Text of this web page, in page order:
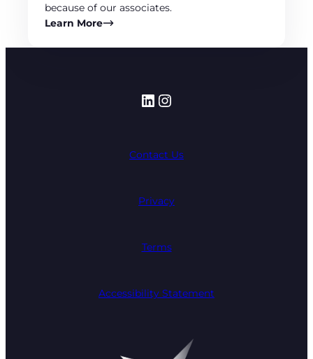
because of our associates.
Learn More
LinkedIn
Instagram
Contact Us
Privacy
Terms
Accessibility Statement